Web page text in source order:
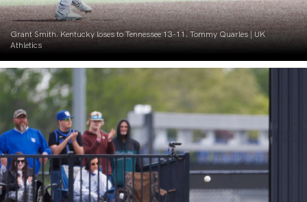
Grant Smith. Kentucky loses to Tennessee 13-11. Tommy Quarles | UK
Athletics